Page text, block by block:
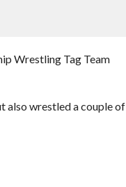
Wrestling Tag Team
also wrestled a couple of